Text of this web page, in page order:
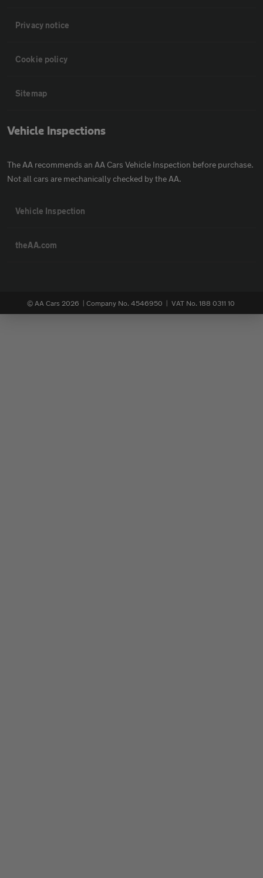
Privacy notice
Cookie policy
Sitemap
Vehicle Inspections
The AA recommends an AA Cars Vehicle Inspection before purchase.
Not all cars are mechanically checked by the AA.
Vehicle Inspection
theAA.com
© AA Cars 2026 | Company No. 4546950 | VAT No. 188 0311 10